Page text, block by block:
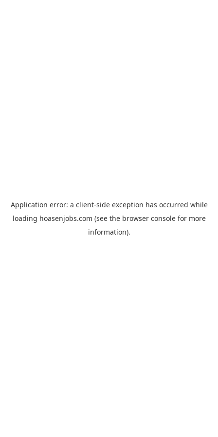
Application error: a client-side exception has occurred while
loading hoasenjobs.com (see the browser consolefor more
information).